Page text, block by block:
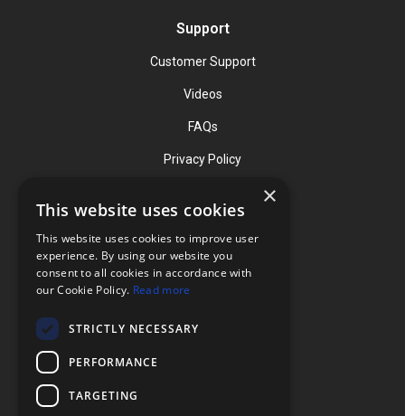
Support
Customer Support
Videos
FAQs
Privacy Policy
Contact
Phone: (919) 732-1591
Phone: (800) 728-3714
×
This website uses cookies
This website uses cookies to improve user
experience. By using our website you
consent to all cookies in accordance with
our Cookie Policy. Read more
STRICTLY NECESSARY
PERFORMANCE
TARGETING